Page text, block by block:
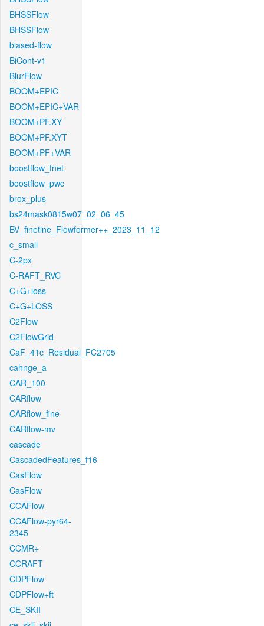
BHSSFlow
BHSSFlow
biased-flow
BiCont-v1
BlurFlow
BOOM+EPIC
BOOM+EPIC+VAR
BOOM+PF.XY
BOOM+PF.XYT
BOOM+PF+VAR
boostflow_fnet
boostflow_pwc
brox_plus
bs24mask0815w07_02_06_45
BV_finetine_Flowformer++_2023_11_12
c_small
C-2px
C-RAFT_RVC
C+G+loss
C+G+LOSS
C2Flow
C2FlowGrid
CaF_41c_Residual_FC2705
cahnge_a
CAR_100
CARflow
CARflow_fine
CARflow-mv
cascade
CascadedFeatures_f16
CasFlow
CasFlow
CCAFlow
CCAFlow-pyr64-
2345
CCMR+
CCRAFT
CDPFlow
CDPFlow+ft
CE_SKII